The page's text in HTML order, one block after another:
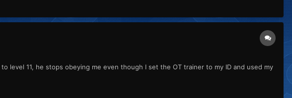
level 11, he stops obeying me even though I set the OT trainer to my ID and used my